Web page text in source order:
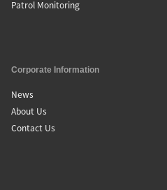
Patrol Monitoring
Corporate Information
News
About Us
Contact Us